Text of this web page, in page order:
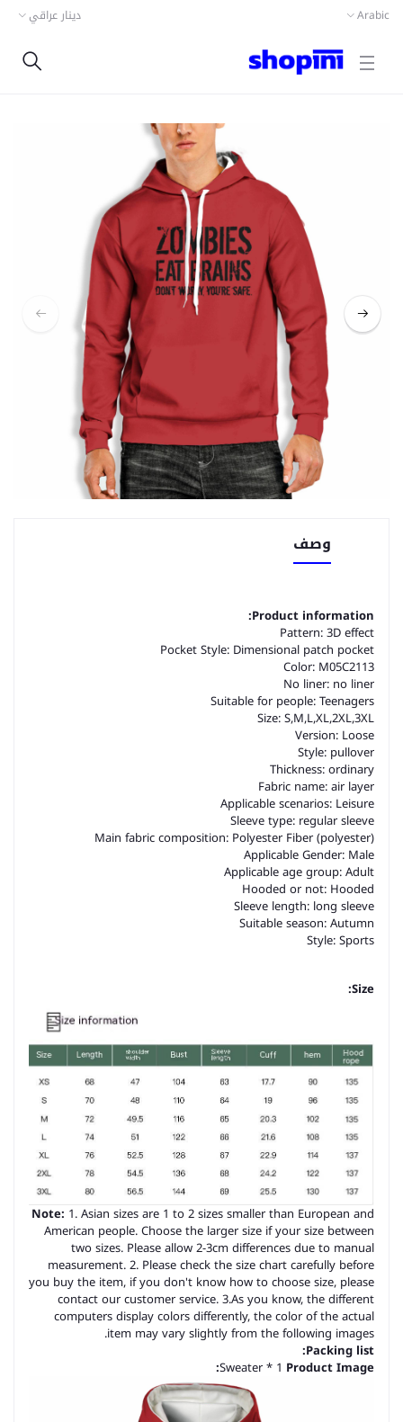
Arabic دينار عراقي
وصف
Product information:
Pattern: 3D effect
Pocket Style: Dimensional patch pocket
Color: M05C2113
No liner: no liner
Suitable for people: Teenagers
Size: S,M,L,XL,2XL,3XL
Version: Loose
Style: pullover
Thickness: ordinary
Fabric name: air layer
Applicable scenarios: Leisure
Sleeve type: regular sleeve
Main fabric composition: Polyester Fiber (polyester)
Applicable Gender: Male
Applicable age group: Adult
Hooded or not: Hooded
Sleeve length: long sleeve
Suitable season: Autumn
Style: Sports
Size:
Note: 1. Asian sizes are 1 to 2 sizes smaller than European and
American people. Choose the larger size if your size between
two sizes. Please allow 2-3cm differences due to manual
measurement. 2. Please check the size chart carefully before
you buy the item, if you don't know how to choose size, please
contact our customer service. 3.As you know, the different
computers display colors differently, the color of the actual
item may vary slightly from the following images.
Packing list:
Sweater * 1 Product Image: